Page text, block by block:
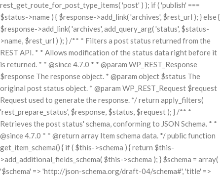
rest_get_route_for_post_type_items( 'post' ) ); if ( 'publish' ===
$status->name ) { $response->add_link( 'archives', $rest_url ); } else {
$response->add_link( 'archives', add_query_arg( 'status', $status-
>name, $rest_url ) ); } /** * Filters a post status returned from the
REST API. * * Allows modification of the status data right before it
is returned. * * @since 4.7.0 * * @param WP_REST_Response
$response The response object. * @param object $status The
original post status object. * @param WP_REST_Request $request
Request used to generate the response. */ return apply_filters(
'rest_prepare_status', $response, $status, $request ); } /** *
Retrieves the post status' schema, conforming to JSON Schema. * *
@since 4.7.0 * * @return array Item schema data. */ public function
get_item_schema() { if ( $this->schema ) { return $this-
>add_additional_fields_schema( $this->schema ); } $schema = array(
'$schema' => 'http://json-schema.org/draft-04/schema#', 'title' =>